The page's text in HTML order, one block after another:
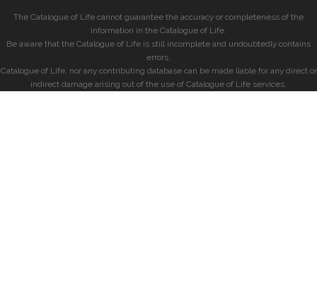
The Catalogue of Life cannot guarantee the accuracy or completeness of the
information in the Catalogue of Life.
Be aware that the Catalogue of Life is still incomplete and undoubtedly contains
errors.
Catalogue of Life, nor any contributing database can be made liable for any direct or
indirect damage arising out of the use of Catalogue of Life services.